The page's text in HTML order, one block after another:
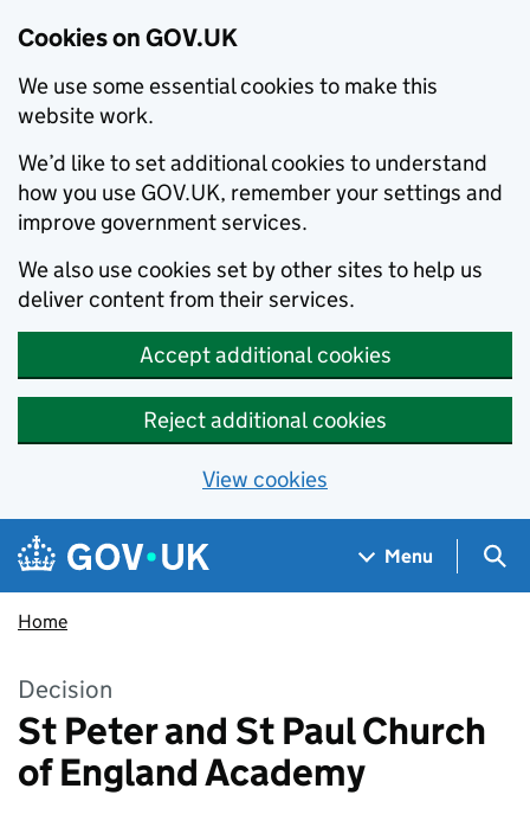
Cookies on GOV.UK
We use some essential cookies to make this
website work.
We’d like to set additional cookies to understand
how you use GOV.UK, remember your settings and
improve government services.
We also use cookies set by other sites to help us
deliver content from their services.
Accept additional cookies
Reject additional cookies
View cookies
Skip to main content
Navigation menu
Menu
Home
Decision
St Peter and St Paul Church
of England Academy